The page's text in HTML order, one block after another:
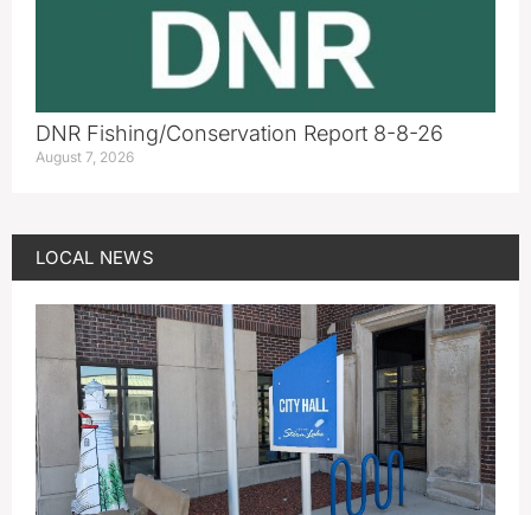
DNR Fishing/Conservation Report 8-8-26
August 7, 2026
LOCAL NEWS